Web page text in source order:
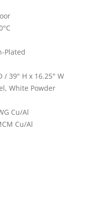
Plated
/ 39" H x 16.25" W
White Powder
Cu/Al
Cu/Al